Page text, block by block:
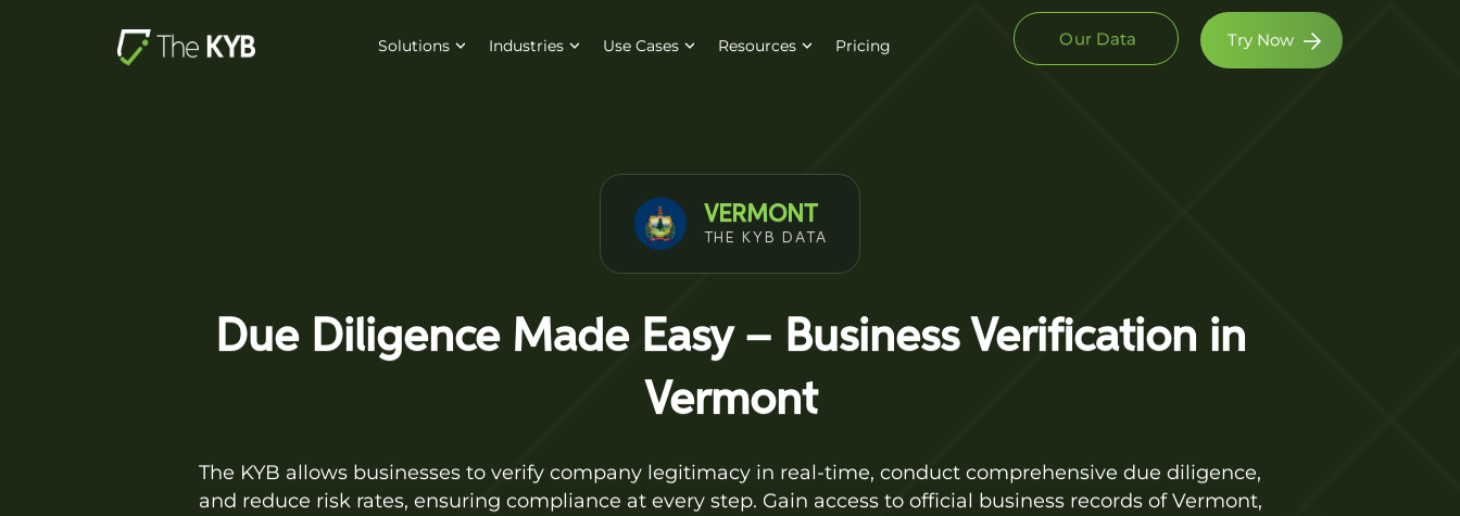
Solutions Industries Use Cases Resources Pricing Our Data Try Now
VERMONT
THE KYB DATA
Due Diligence Made Easy – Business Verification in
Vermont
The KYB allows businesses to verify company legitimacy in real-time, conduct comprehensive due diligence,
and reduce risk rates, ensuring compliance at every step. Gain access to official business records of Vermont,